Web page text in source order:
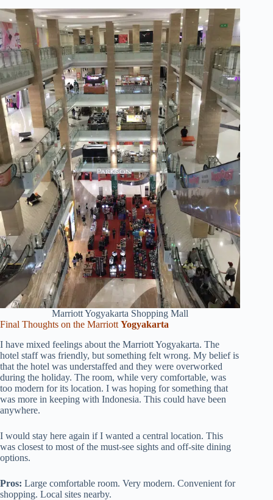
Marriott Yogyakarta Shopping Mall
Final Thoughts on the Marriott Yogyakarta
I have mixed feelings about the Marriott Yogyakarta. The
hotel staff was friendly, but something felt wrong. My belief is
that the hotel was understaffed and they were overworked
during the holiday. The room, while very comfortable, was
too modern for its location. I was hoping for something that
was more in keeping with Indonesia. This could have been
anywhere.
I would stay here again if I wanted a central location. This
was closest to most of the must-see sights and off-site dining
options.
Pros: Large comfortable room. Very modern. Convenient for
shopping. Local sites nearby.